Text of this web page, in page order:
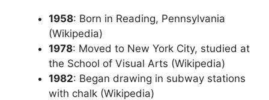
1958: Born in Reading, Pennsylvania
(Wikipedia)
1978: Moved to New York City, studied at
the School of Visual Arts (Wikipedia)
1982: Began drawing in subway stations
with chalk (Wikipedia)